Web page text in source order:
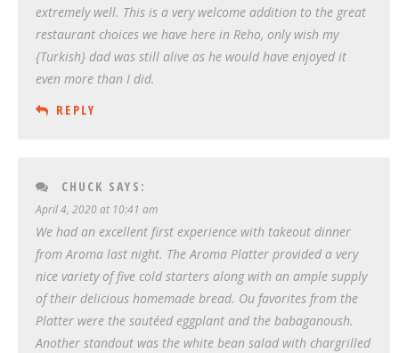
extremely well. This is a very welcome addition to the great
restaurant choices we have here in Reho, only wish my
{Turkish} dad was still alive as he would have enjoyed it
even more than I did.
REPLY
CHUCK SAYS:
April 4, 2020 at 10:41 am
We had an excellent first experience with takeout dinner
from Aroma last night. The Aroma Platter provided a very
nice variety of five cold starters along with an ample supply
of their delicious homemade bread. Ou favorites from the
Platter were the sautéed eggplant and the babaganoush.
Another standout was the white bean salad with chargrilled